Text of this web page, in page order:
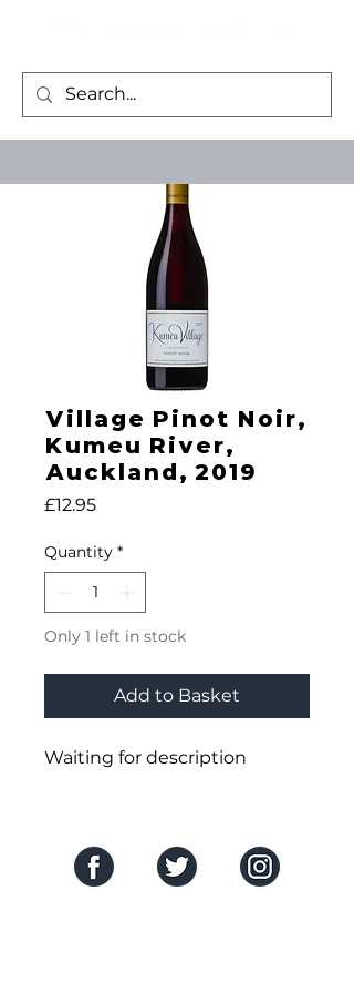
Village Pinot Noir,
Kumeu River,
Auckland, 2019
£12.95Price
Quantity *
Only 1 left in stock
Add to Basket
Waiting for description